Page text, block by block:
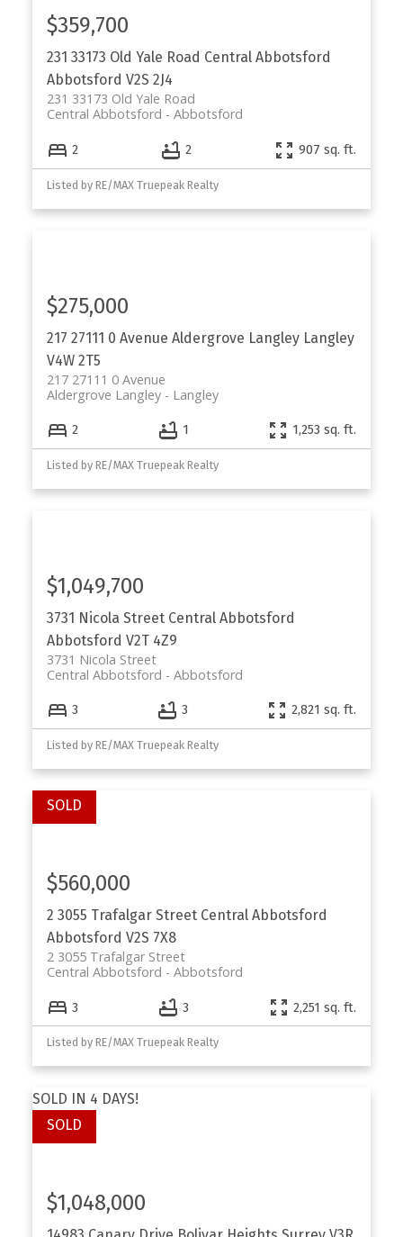
231 33173 Old Yale Road Central Abbotsford
Abbotsford V2S 2J4
231 33173 Old Yale Road
Abbotsford
Central Abbotsford
$359,700
2 2 907 sq. ft.
Listed by RE/MAX Truepeak Realty
217 27111 0 Avenue Aldergrove Langley Langley
V4W 2T5
217 27111 0 Avenue
Langley
Aldergrove Langley
$275,000
2 1 1,253 sq. ft.
Listed by RE/MAX Truepeak Realty
3731 Nicola Street Central Abbotsford
Abbotsford V2T 4Z9
3731 Nicola Street
Abbotsford
Central Abbotsford
$1,049,700
3 3 2,821 sq. ft.
Listed by RE/MAX Truepeak Realty
2 3055 Trafalgar Street Central Abbotsford
Abbotsford V2S 7X8
2 3055 Trafalgar Street
Abbotsford
Central Abbotsford
$560,000
3 3 2,251 sq. ft.
Listed by RE/MAX Truepeak Realty
SOLD IN 4 DAYS!
$1,048,000